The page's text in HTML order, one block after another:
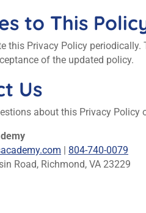
to This
this Privacy Policy periodically.
of the updated policy.
Us
about this Privacy
804-740-0079
Road, Richmond, VA 23229